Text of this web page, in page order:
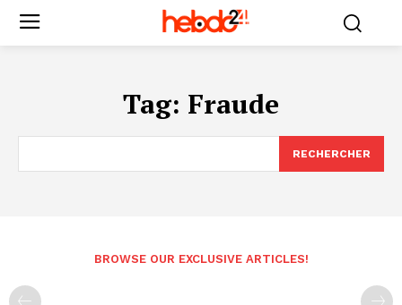
Tag: Fraude
RECHERCHER
BROWSE OUR EXCLUSIVE ARTICLES!